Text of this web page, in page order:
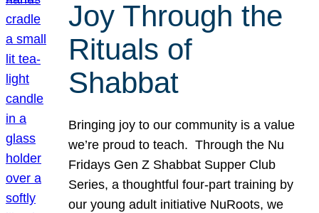
Joy Through the
Rituals of
Shabbat
Bringing joy to our community is a value
we’re proud to teach. Through the Nu
Fridays Gen Z Shabbat Supper Club
Series, a thoughtful four-part training by
our young adult initiative NuRoots, we